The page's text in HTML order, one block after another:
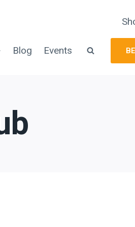
Blog Events